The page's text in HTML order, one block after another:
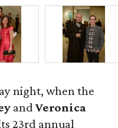
night, when the
andVeronica
23rd annual